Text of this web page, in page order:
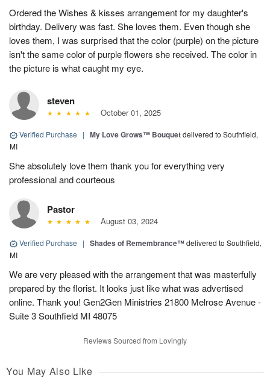
Ordered the Wishes & kisses arrangement for my daughter's
birthday. Delivery was fast. She loves them. Even though she
loves them, I was surprised that the color (purple) on the picture
isn't the same color of purple flowers she received. The color in
the picture is what caught my eye.
steven
October 01, 2025
Verified Purchase | My Love Grows™ Bouquetdelivered to Southfield,
MI
She absolutely love them thank you for everything very
professional and courteous
Pastor
August 03, 2024
Verified Purchase | Shades of Remembrance™delivered to Southfield,
MI
We are very pleased with the arrangement that was masterfully
prepared by the florist. It looks just like what was advertised
online. Thank you! Gen2Gen Ministries 21800 Melrose Avenue -
Suite 3 Southfield MI 48075
Reviews Sourced from Lovingly
You May Also Like